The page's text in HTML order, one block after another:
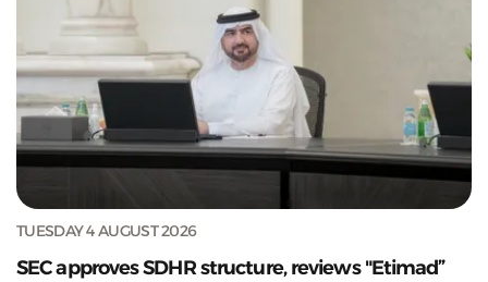
TUESDAY 4 AUGUST 2026
SEC approves SDHR structure, reviews "Etimad”